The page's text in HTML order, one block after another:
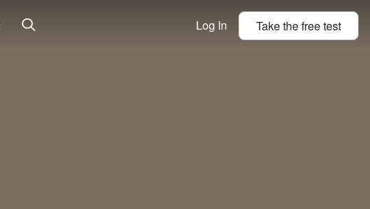
Log In Take thefreetest